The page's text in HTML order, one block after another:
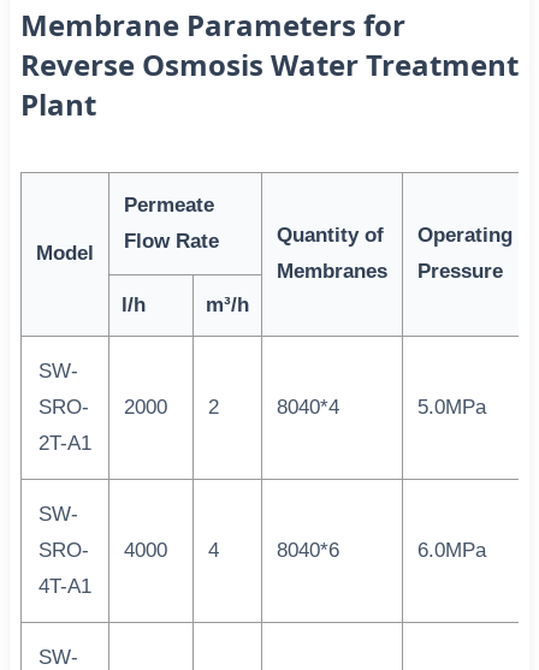
Membrane Parameters for
Reverse Osmosis Water Treatment
Plant
Model
Permeate
Flow Rate
Quantity of
Membranes
Operating
Pressure
l/h
m³/h
SW-
SRO-
2T-A1
2000 2 8040*4 5.0MPa
SW-
SRO-
4T-A1
4000 4 8040*6 6.0MPa
SW-